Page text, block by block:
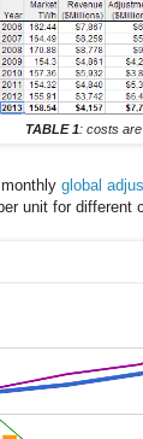
TABLE 1: costs
global
unit for different